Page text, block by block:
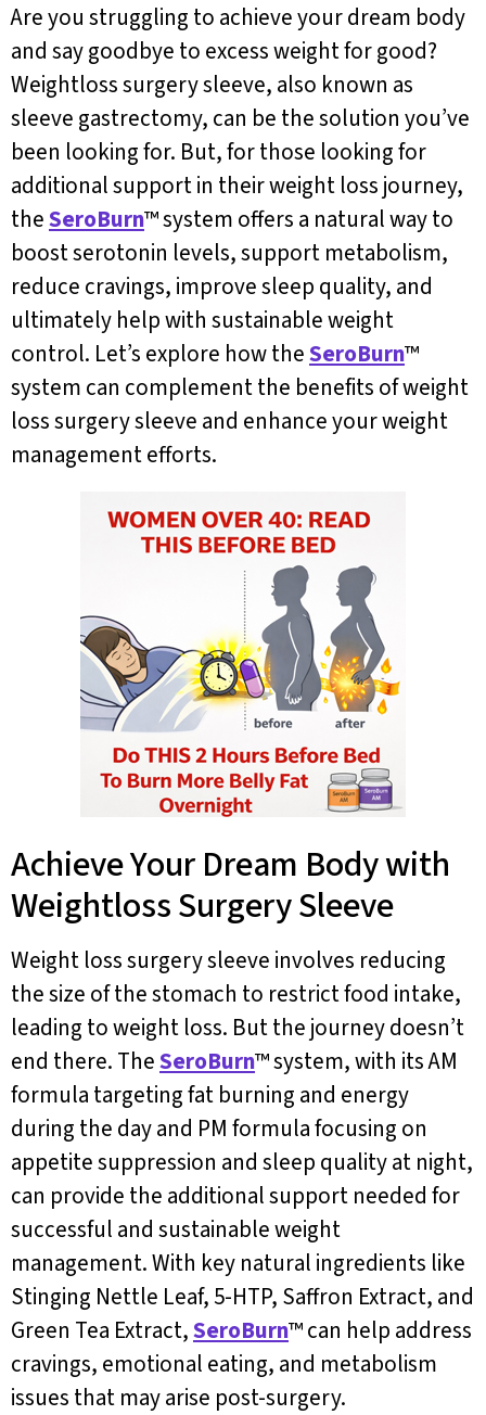
Are you struggling to achieve your dream body
and say goodbye to excess weight for good?
Weightloss surgery sleeve, also known as
sleeve gastrectomy, can be the solution you’ve
been looking for. But, for those looking for
additional support in their weight loss journey,
theSeroBurn™ system offers a natural way to
boost serotonin levels, support metabolism,
reduce cravings, improve sleep quality, and
ultimately help with sustainable weight
control. Let’s explore how theSeroBurn™
system can complement the benefits of weight
loss surgery sleeve and enhance your weight
management efforts.
Achieve Your Dream Body with
Weightloss Surgery Sleeve
Weight loss surgery sleeve involves reducing
the size of the stomach to restrict food intake,
leading to weight loss. But the journey doesn’t
end there. TheSeroBurn™ system, with its AM
formula targeting fat burning and energy
during the day and PM formula focusing on
appetite suppression and sleep quality at night,
can provide the additional support needed for
successful and sustainable weight
management. With key natural ingredients like
Stinging Nettle Leaf, 5-HTP, Saffron Extract, and
Green Tea Extract,SeroBurn™ can help address
cravings, emotional eating, and metabolism
issues that may arise post-surgery.